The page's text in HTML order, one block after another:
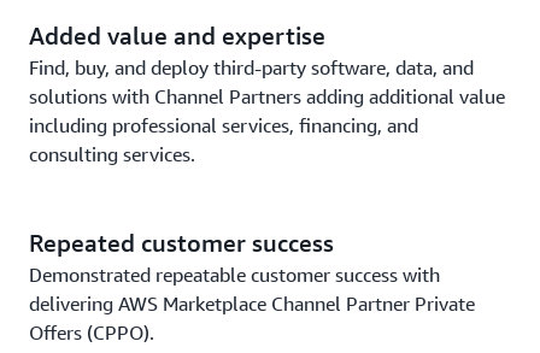
Added value and expertise
Find, buy, and deploy third-party software, data, and
solutions with Channel Partners adding additional value
including professional services, financing, and
consulting services.
Repeated customer success
Demonstrated repeatable customer success with
delivering AWS Marketplace Channel Partner Private
Offers (CPPO).